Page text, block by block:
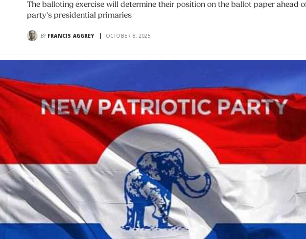
The balloting exercise will determine their position on the ballot paper ahead
party's presidential primaries
BY FRANCIS AGGREY OCTOBER 8, 2025